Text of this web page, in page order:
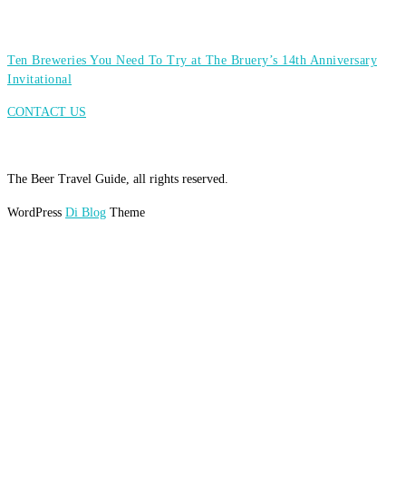
Ten Breweries You Need To Try at The Bruery’s 14th Anniversary
Invitational
CONTACT US
The Beer Travel Guide, all rights reserved.
WordPress Di Blog Theme